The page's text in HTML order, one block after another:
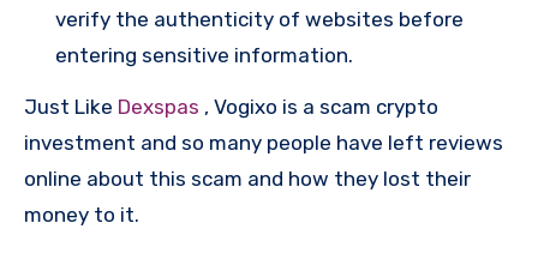
verify the authenticity of websites before
entering sensitive information.
Just Like Dexspas , Vogixo is a scam crypto
investment and so many people have left reviews
online about this scam and how they lost their
money to it.